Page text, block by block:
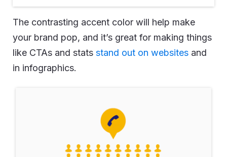
The contrasting accent color will help make
your brand pop, and it’s great for making things
like CTAs and stats stand out on websites and
in infographics.